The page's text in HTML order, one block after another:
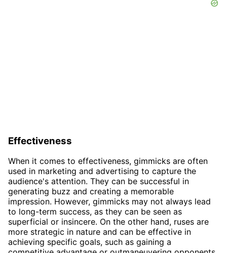
Effectiveness
When it comes to effectiveness, gimmicks are often
used in marketing and advertising to capture the
audience's attention. They can be successful in
generating buzz and creating a memorable
impression. However, gimmicks may not always lead
to long-term success, as they can be seen as
superficial or insincere. On the other hand, ruses are
more strategic in nature and can be effective in
achieving specific goals, such as gaining a